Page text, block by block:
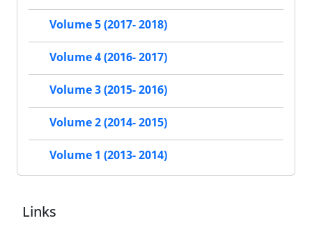
Volume 5 (2017- 2018)
Volume 4 (2016- 2017)
Volume 3 (2015- 2016)
Volume 2 (2014- 2015)
Volume 1 (2013- 2014)
Links